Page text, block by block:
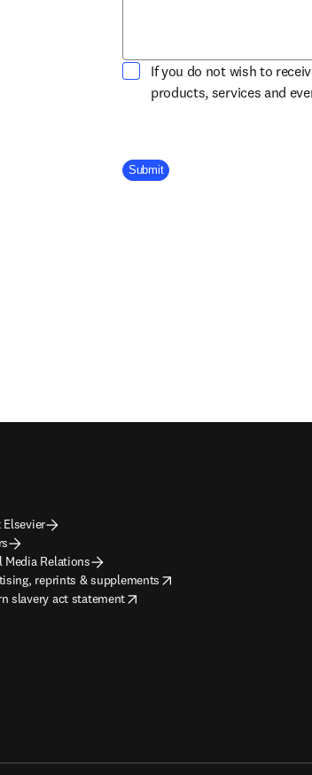
If you do not wish to
products, services and
Company Division
Submit
Media Relations
reprints & supplements
in new tab/window
slavery act statement
in new tab/window